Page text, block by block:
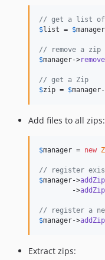
// get a list of
$list = $manager
// remove a zip
$manager->
// get a Zip
$zip = $manager
Add files to all zips:
$manager = new
// register
$manager->addZip
        ->
addZip
// register a
$manager->addZip
Extract zips: